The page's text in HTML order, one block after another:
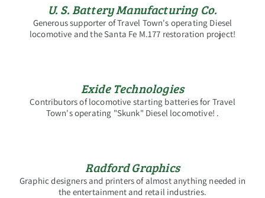
U. S. Battery Manufacturing Co.
Generous supporter of Travel Town's operating Diesel
locomotive and the Santa Fe M.177 restoration project!
Exide Technologies
Contributors of locomotive starting batteries for Travel
Town's operating "Skunk" Diesel locomotive! .
Radford Graphics
Graphic designers and printers of almost anything needed in
the entertainment and retail industries.